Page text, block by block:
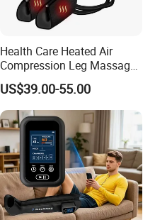
Health Care Heated Air
Compression Leg Massage
Therapy Machine Leg
Massager for Circulation
US$39.00-55.00